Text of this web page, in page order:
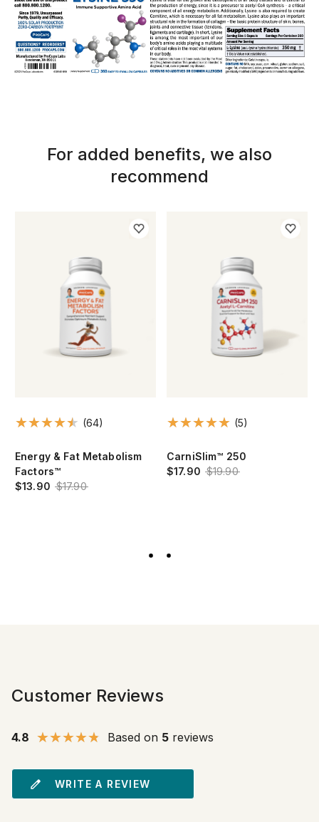
For added benefits, we also
recommend
(64)
Energy & Fat Metabolism
Factors™
$13.90 $17.90
(5)
CarniSlim™ 250
$17.90 $19.90
Customer Reviews
4.8 Based on 5 reviews
WRITE A REVIEW